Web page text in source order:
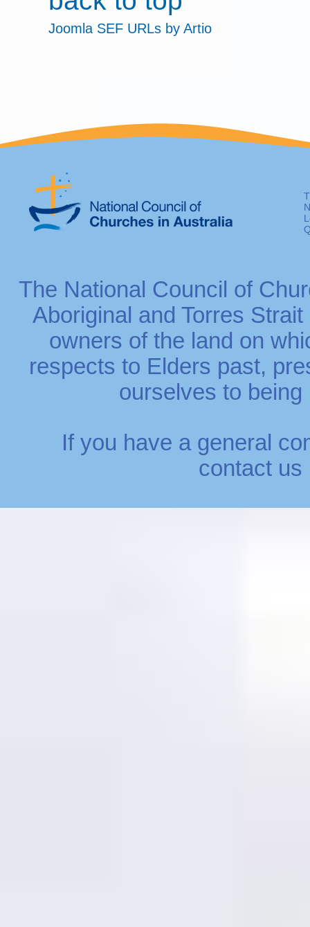
Joomla SEF URLs by Artio
The National Council of
Aboriginal and Torres
owners of the land on
respects to Elders past,
ourselves to
If you have a general
contact